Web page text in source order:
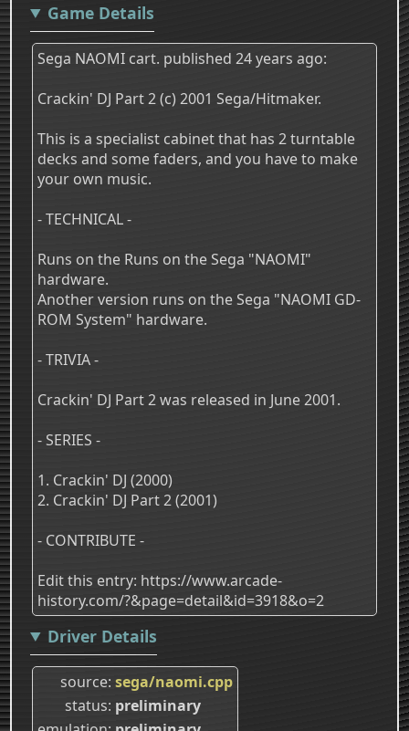
Game Details
Sega NAOMI cart. published 24 years ago:
Crackin' DJ Part 2 (c) 2001 Sega/Hitmaker.
This is a specialist cabinet that has 2 turntable
decks and some faders, and you have to make
your own music.
- TECHNICAL -
Runs on the Runs on the Sega "NAOMI"
hardware.
Another version runs on the Sega "NAOMI GD-
ROM System" hardware.
- TRIVIA -
Crackin' DJ Part 2 was released in June 2001.
- SERIES -
1. Crackin' DJ (2000)
2. Crackin' DJ Part 2 (2001)
- CONTRIBUTE -
Edit this entry: https://www.arcade-
history.com/?&page=detail&id=3918&o=2
Driver Details
source sega/naomi.cpp
status preliminary